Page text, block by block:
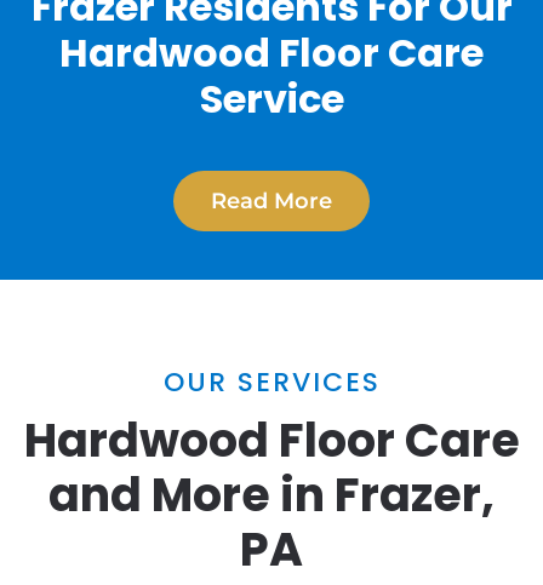
Hardwood Floor Care
Service
Read More
OUR SERVICES
Hardwood Floor Care
and More in Frazer,
PA